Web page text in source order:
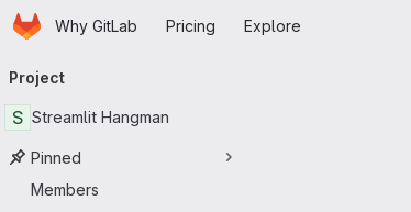
Skip to main content
HomepageWhy GitLab Pricing Explore
navigation
Project
S Streamlit Hangman
Pinned
Members